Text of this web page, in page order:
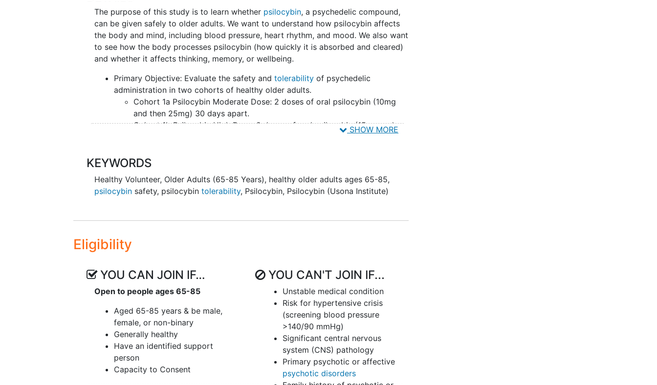
The purpose of this study is to learn whether psilocybin, a psychedelic compound,
can be given safely to older adults. We want to understand how psilocybin affects
the body and mind, including blood pressure, heart rhythm, and mood. We also want
to see how the body processes psilocybin (how quickly it is absorbed and cleared)
and whether it affects thinking, memory, or wellbeing.
Primary Objective: Evaluate the safety andtolerability of psychedelic
administration in two cohorts of healthy older adults.
Cohort 1a Psilocybin Moderate Dose: 2 doses of oral psilocybin (10mg
and then 25mg) 30 days apart.
Cohort 1b Psilocybin High Dose: 2 doses of oral psilocybin (15mg and
Cohort of healthy older adults.
Psilocybin administration (e.g.,psychedelic experience andwell-being ) in each
Cohort.
SHOW MORE
KEYWORDS
Healthy Volunteer, Older Adults (65-85 Years), healthy older adults ages 65-85,
psilocybin safety, psilocybintolerability, Psilocybin, Psilocybin (Usona Institute)
Eligibility
YOU CAN JOIN IF…
Open to people ages 65-85
Aged 65-85 years & be male,
female, or non-binary
Generally healthy
Have an identified support
person
Capacity to Consent
YOU CAN'T JOIN IF...
Unstable medical condition
Risk for hypertensive crisis
(screening blood pressure
>140/90 mmHg)
Significant central nervous
system (CNS) pathology
Primary psychotic or affective
psychotic disorders